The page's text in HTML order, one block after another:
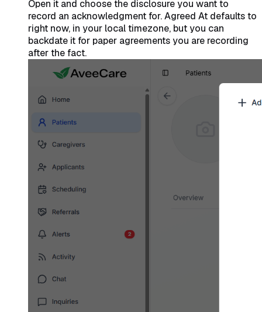
Open it and choose the disclosure you want to
record an acknowledgment for. Agreed At defaults to
right now, in your local timezone, but you can
backdate it for paper agreements you are recording
after the fact.